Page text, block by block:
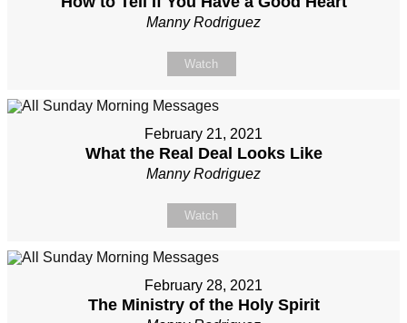
Manny Rodriguez
Watch
February 21, 2021
What the Real Deal Looks Like
Manny Rodriguez
Watch
February 28, 2021
The Ministry of the Holy Spirit